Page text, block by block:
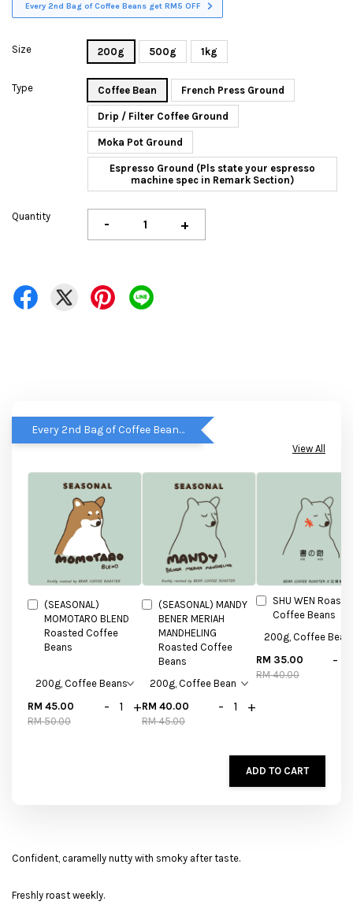
Every 2nd Bag of Coffee Beans get RM5 OFF
Size 200g 500g 1kg
Type Coffee Bean French Press Ground
Drip / Filter Coffee Ground
Moka Pot Ground
Espresso Ground (Pls state your espresso
machine spec in Remark Section)
Quantity - +
Every 2nd Bag of Coffee Beans get RM5 OFF
View All
(SEASONAL)
MOMOTARO BLEND
Roasted Coffee
Beans
RM 45.00
RM 50.00
- +
(SEASONAL) MANDY
BENER MERIAH
MANDHELING
Roasted Coffee
Beans
RM 40.00
RM 45.00
- +
SHU WEN
Coffee Beans
RM 35.00
RM 40.00
-
ADD TO CART
Confident, caramelly nutty with smoky after taste.
Freshly roast weekly.